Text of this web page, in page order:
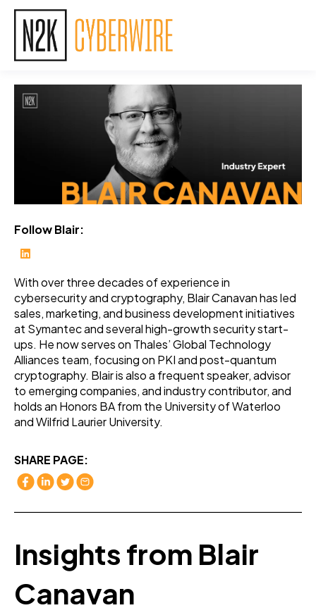
Follow Blair:
With over three decades of experience in
cybersecurity and cryptography, Blair Canavan has led
sales, marketing, and business development initiatives
at Symantec and several high-growth security start-
ups. He now serves on Thales’ Global Technology
Alliances team, focusing on PKI and post-quantum
cryptography. Blair is also a frequent speaker, advisor
to emerging companies, and industry contributor, and
holds an Honors BA from the University of Waterloo
and Wilfrid Laurier University.
SHARE PAGE:
Insights from Blair
Canavan